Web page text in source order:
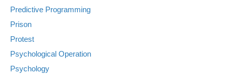
Predictive Programming
Prison
Protest
Psychological Operation
Psychology